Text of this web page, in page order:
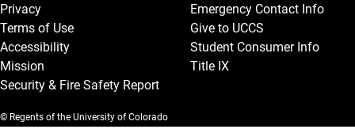
Privacy
Terms of Use
Accessibility
Mission
Security & Fire Safety Report
Emergency Contact Info
Give to UCCS
Student Consumer Info
Title IX
© Regents of the University of Colorado